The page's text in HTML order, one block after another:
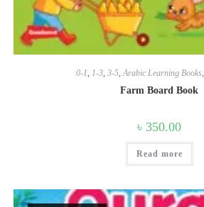
0-1, 1-3, 3-5,Arabic Learning Books,
Farm Board Book
৳ 350.00
Read more